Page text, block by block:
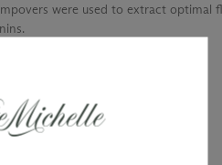
were used to extract optimal